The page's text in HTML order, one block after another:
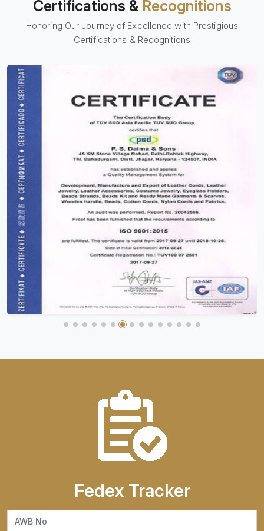
Certifications & Recognitions
Honoring Our Journey of Excellence with Prestigious
Certifications & Recognitions
Fedex Tracker